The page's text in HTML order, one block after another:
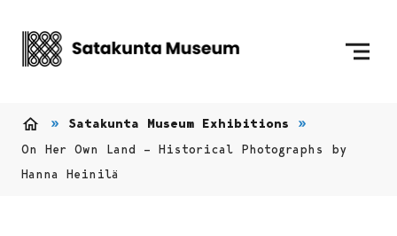
Satakunta Museum Exhibitions
On Her Own Land – Historical Photographs by
Hanna Heinilä